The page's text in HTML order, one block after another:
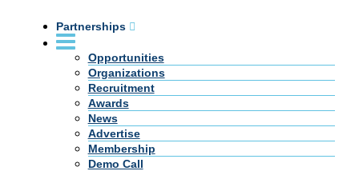
Partnerships
Opportunities
Organizations
Recruitment
Awards
News
Advertise
Membership
Demo Call